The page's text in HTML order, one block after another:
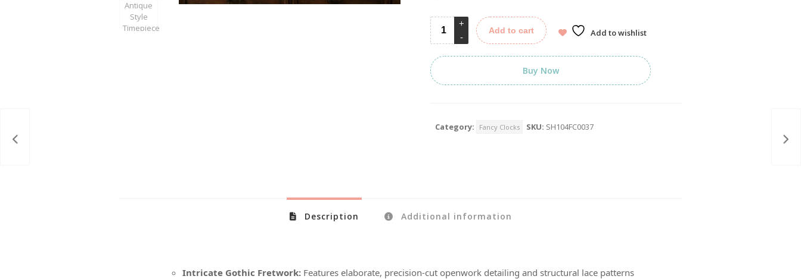
Add to cart Add to wishlist
Buy Now
Category: Fancy Clocks SKU: SH104FC0037
Description Additional information
Intricate Gothic Fretwork:Features elaborate, precision-cut openwork detailing and structural lace patterns